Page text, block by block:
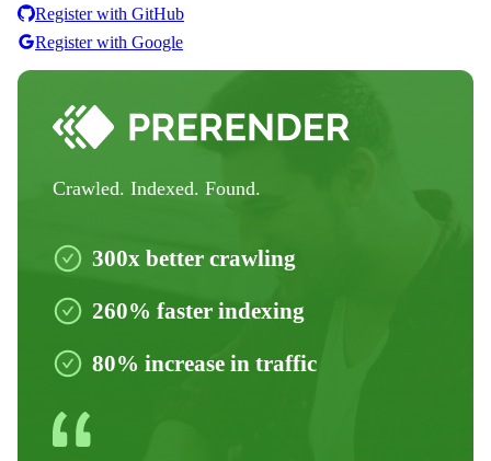
Register with GitHub
Register with Google
Crawled. Indexed. Found.
300x better crawling
260% faster indexing
80% increase in traffic